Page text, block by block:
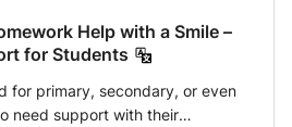
Help with a Smile –
for Students
for primary, secondary, or even
need support with their